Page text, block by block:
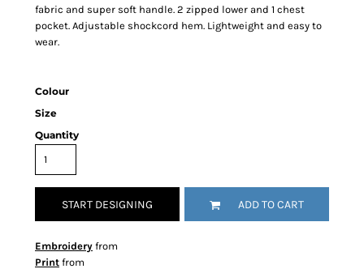
fabric and super soft handle. 2 zipped lower and 1 chest
pocket. Adjustable shockcord hem. Lightweight and easy to
wear.
Colour
Size
Quantity
START DESIGNING ADD TO CART
Embroidery from
Print from